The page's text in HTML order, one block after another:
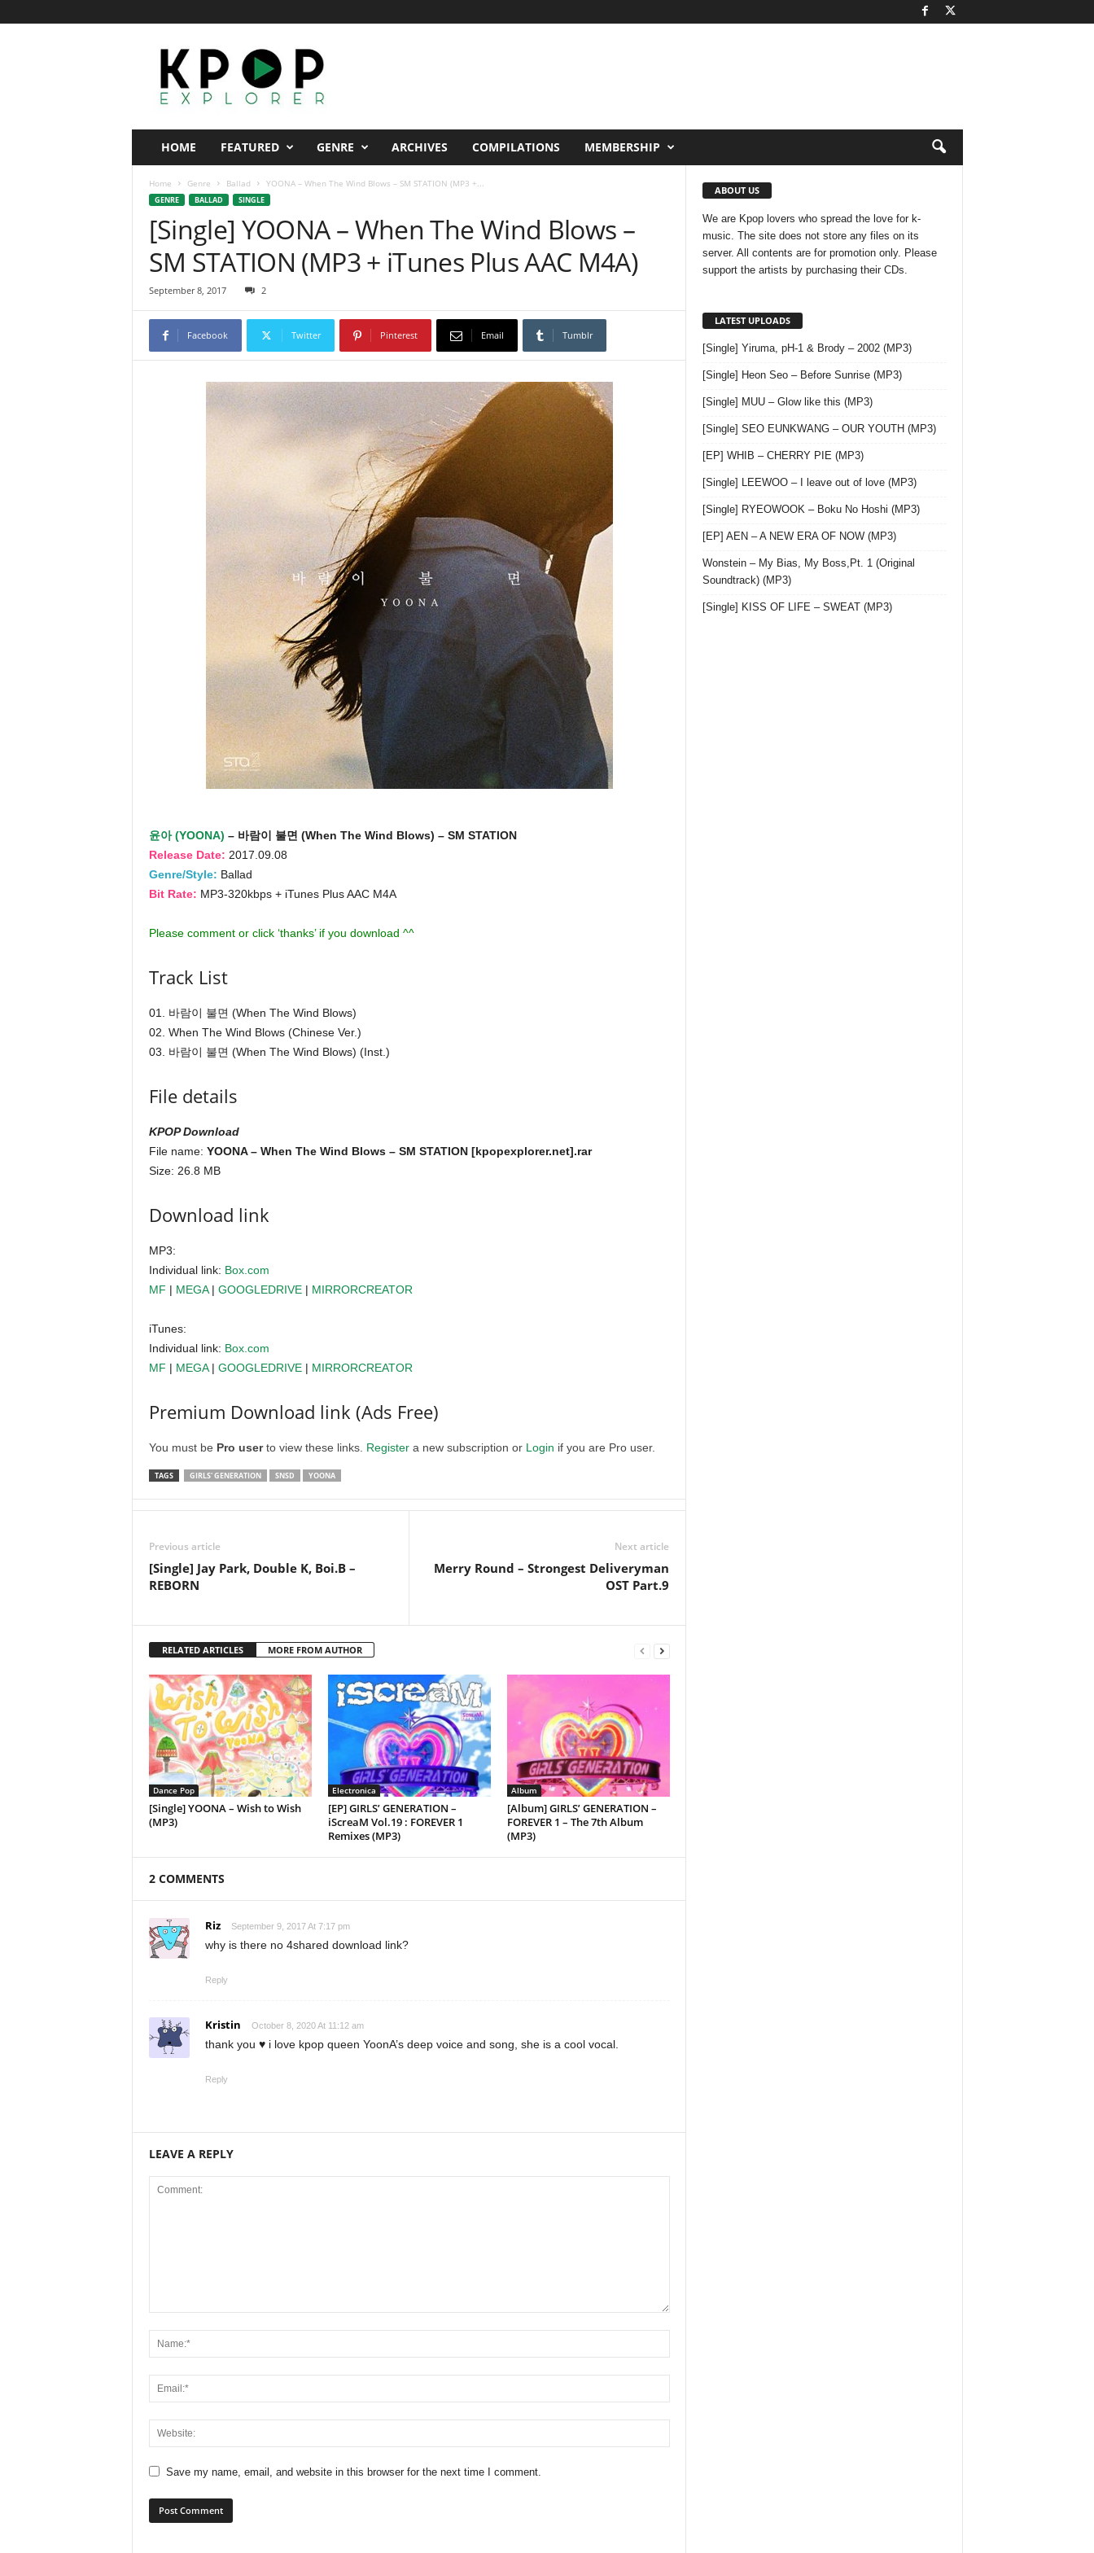
HOME FEATURED GENRE ARCHIVES COMPILATIONS MEMBERSHIP
Home Genre Ballad YOONA – When The Wind Blows – SM STATION (MP3 +...
GENRE BALLAD SINGLE
[Single] YOONA – When The Wind Blows –
SM STATION (MP3 + iTunes Plus AAC M4A)
September 8, 2017 2
Facebook Twitter Pinterest Email Tumblr
윤아 (YOONA) – 바람이 불면 (When The Wind Blows) – SM STATION
Release Date: 2017.09.08
Genre/Style: Ballad
Bit Rate: MP3-320kbps + iTunes Plus AAC M4A
Please comment or click ‘thanks’ if you download ^^
Track List
01. 바람이 불면 (When The Wind Blows)
02. When The Wind Blows (Chinese Ver.)
03. 바람이 불면 (When The Wind Blows) (Inst.)
File details
KPOP Download
File name: YOONA – When The Wind Blows – SM STATION [kpopexplorer.net].rar
Size: 26.8 MB
Download link
MP3:
Individual link: Box.com
MF | MEGA| GOOGLEDRIVE| MIRRORCREATOR
iTunes:
Individual link: Box.com
MF | MEGA| GOOGLEDRIVE| MIRRORCREATOR
Premium Download link (Ads Free)
You must be Pro userto view these links. Registera new subscription or Login if you are Pro user.
TAGS GIRLS' GENERATION SNSD YOONA
Previous article
[Single] Jay Park, Double K, Boi.B –
REBORN
Next article
Merry Round – Strongest Deliveryman
OST Part.9
RELATED ARTICLES MORE FROM AUTHOR
Dance Pop
[Single] YOONA – Wish to Wish
(MP3)
Electronica
[EP] GIRLS’ GENERATION –
iScreaM Vol.19 : FOREVER 1
Remixes (MP3)
Album
[Album] GIRLS’ GENERATION –
FOREVER 1 – The 7th Album
(MP3)
2 COMMENTS
Riz September 9, 2017 At 7:17 pm
why is there no 4shared download link?
Reply
Kristin October 8, 2020 At 11:12 am
thank you ♥ i love kpop queen YoonA’s deep voice and song, she is a cool vocal.
Reply
LEAVE A REPLY
Save my name, email, and website in this browser for the next time I comment.
ABOUT US
We are Kpop lovers who spread the love for k-
music. The site does not store any files on its
server. All contents are for promotion only. Please
support the artists by purchasing their CDs.
LATEST UPLOADS
[Single] Yiruma, pH-1 & Brody – 2002 (MP3)
[Single] Heon Seo – Before Sunrise (MP3)
[Single] MUU – Glow like this (MP3)
[Single] SEO EUNKWANG – OUR YOUTH (MP3)
[EP] WHIB – CHERRY PIE (MP3)
[Single] LEEWOO – I leave out of love (MP3)
[Single] RYEOWOOK – Boku No Hoshi (MP3)
[EP] AEN – A NEW ERA OF NOW (MP3)
Wonstein – My Bias, My Boss,Pt. 1 (Original
Soundtrack) (MP3)
[Single] KISS OF LIFE – SWEAT (MP3)